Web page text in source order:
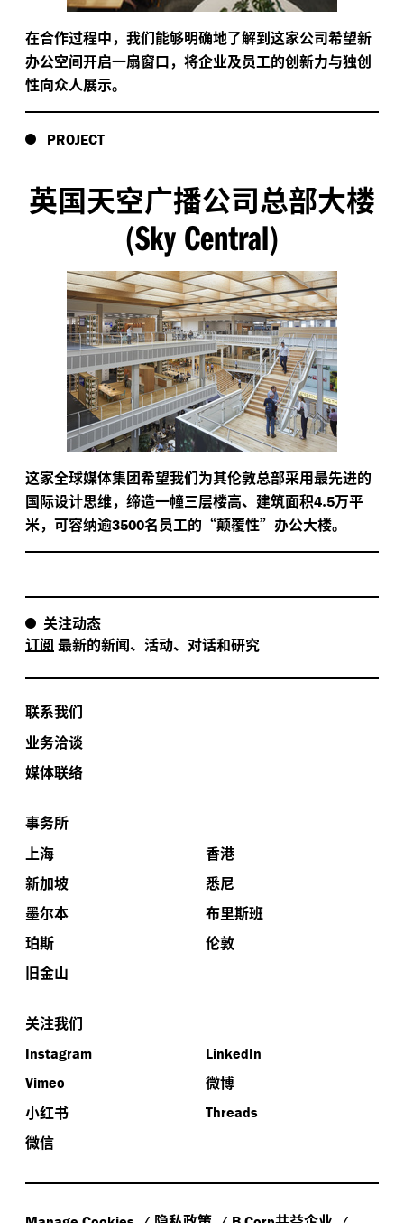
在合作过程中，我们能够明确地了解到这家公司希望新
办公空间开启一扇窗口，将企业及员工的创新力与独创
性向众人展示。
PROJECT
英国天空广播公司总部大楼
(Sky Central)
这家全球媒体集团希望我们为其伦敦总部采用最先进的
国际设计思维，缔造一幢三层楼高、建筑面积4.5万平
米，可容纳逾3500名员工的“颠覆性”办公大楼。
关注动态
订阅 最新的新闻、活动、对话和研究
联系我们
业务洽谈
媒体联络
事务所
上海
香港
新加坡
悉尼
墨尔本
布里斯班
珀斯
伦敦
旧金山
关注我们
Instagram
LinkedIn
Vimeo
微博
小红书
Threads
微信